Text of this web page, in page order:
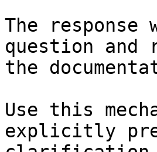
The
question and
the
Use this
explicitly